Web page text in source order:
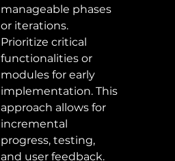
manageable phases
or iterations.
Prioritize critical
functionalities or
modules for early
implementation. This
approach allows for
incremental
progress, testing,
and user feedback.